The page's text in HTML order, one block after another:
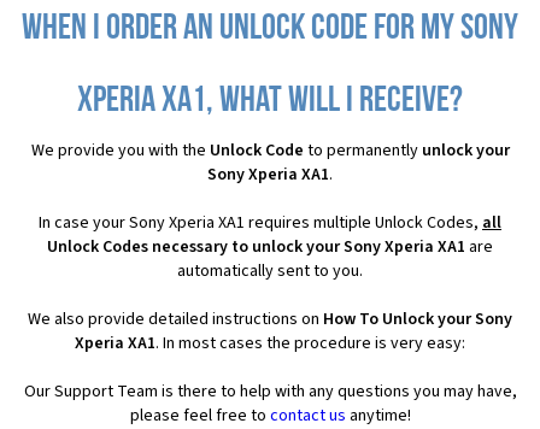
When I order an Unlock Code for my Sony
Xperia XA1, what will I receive?
We provide you with the Unlock Code to permanently unlock your
Sony Xperia XA1.
In case your Sony Xperia XA1 requires multiple Unlock Codes, all
Unlock Codes necessary to unlock your Sony Xperia XA1 are
automatically sent to you.
We also provide detailed instructions on How To Unlock your Sony
Xperia XA1. In most cases the procedure is very easy:
Our Support Team is there to help with any questions you may have,
please feel free to contact us anytime!